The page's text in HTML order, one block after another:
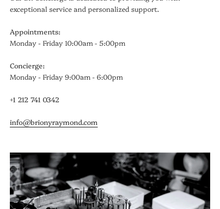
exceptional service and personalized support.
Appointments:
Monday - Friday 10:00am - 5:00pm
Concierge:
Monday - Friday 9:00am - 6:00pm
+1 212 741 0342
info@brionyraymond.com